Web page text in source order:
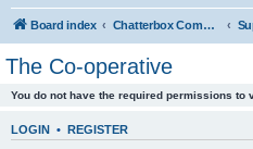
Board index Chatterbox Competition Forums
The Co-operative
You do not have the required permissions to
LOGIN • REGISTER